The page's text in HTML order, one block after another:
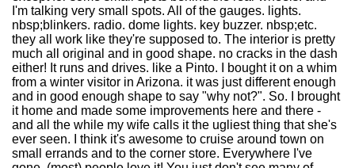
I'm talking very small spots. All of the gauges. lights.
nbsp;blinkers. radio. dome lights. key buzzer. nbsp;etc.
they all work like they're supposed to. The interior is pretty
much all original and in good shape. no cracks in the dash
either! It runs and drives. like a Pinto. I bought it on a whim
from a winter visitor in Arizona. it was just different enough
and in good enough shape to say "why not?". So. I brought
it home and made some improvements here and there -
and all the while my wife calls it the ugliest thing that she's
ever seen. I think it's awesome to cruise around town on
small errands and to the corner store. Everywhere I've